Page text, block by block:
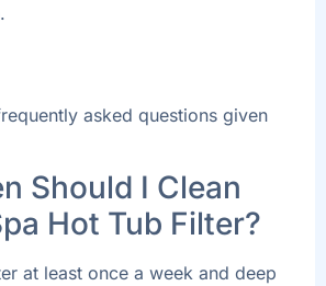
asked questions given
Should I Clean
Hot Tub Filter?
at least once a week and deep